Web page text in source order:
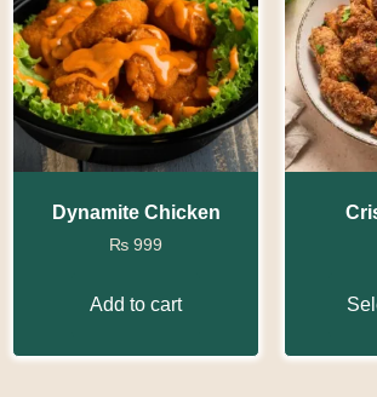
Dynamite Chicken
₨ 999
Add to cart